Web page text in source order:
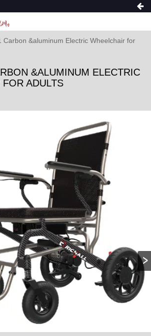
Carbon &aluminum Electric Wheelchair for
&ALUMINUM ELECTRIC
ADULTS